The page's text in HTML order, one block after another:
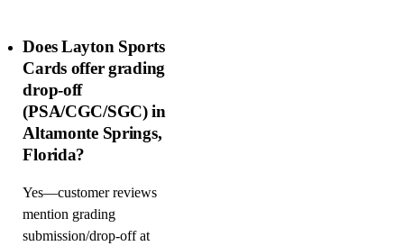
Does Layton Sports
Cards offer grading
drop-off
(PSA/CGC/SGC) in
Altamonte Springs,
Florida?
Yes—customer reviews
mention grading
submission/drop-off at